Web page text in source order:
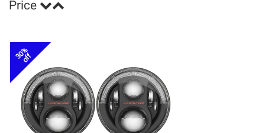
Price
30%
off